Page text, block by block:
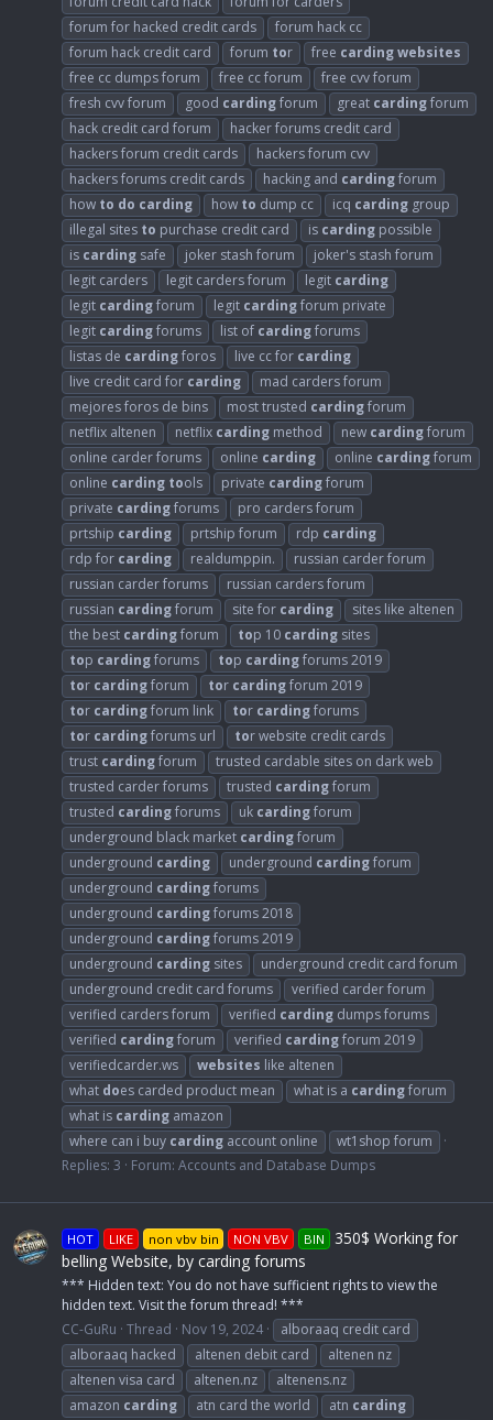
forum for hacked credit cards
forum hack cc
forum hack credit card
forum tor free cardingwebsites
free cc dumps forum
free cc forum
free cvv forum
fresh cvv forum
good cardingforum great cardingforum
hack credit card forum
hacker forums credit card
hackers forum credit cards
hackers forum cvv
hackers forums credit cards
hacking and cardingforum
how to do carding how to dump cc icq carding group
illegal sites to purchase credit card is carding possible
is carding safe joker stash forum
joker's stash forum
legit carders
legit carders forum legit carding
legit cardingforum legit cardingforum private
legit cardingforums list of cardingforums
listas de cardingforos live cc for carding
live credit card for carding
mad carders forum
mejores foros de bins
most trusted cardingforum
netflix altenen
netflix carding method new cardingforum
online carder forums
online carding online cardingforum
online carding tools private cardingforum
private cardingforums
pro carders forum
prtship carding prtship forum rdp carding
rdp for carding realdumppin.
russian carder forum
russian carder forums
russian carders forum
russian cardingforum site for carding
sites like altenen
the best cardingforum top 10 carding sites
top cardingforums top cardingforums 2019
tor cardingforum tor cardingforum 2019
tor cardingforum link tor cardingforums
tor cardingforums url tor website credit cards
trust cardingforum
trusted cardable sites on dark web
trusted carder forums
trusted cardingforum
trusted cardingforums uk cardingforum
underground black market cardingforum
underground carding underground cardingforum
underground cardingforums
underground cardingforums 2018
underground cardingforums 2019
underground carding sites
underground credit card forum
underground credit card forums
verified carder forum
verified carders forum
verified carding dumps forums
verified cardingforum verified cardingforum 2019
verifiedcarder.ws
websites like altenen
what does carded product mean what is a cardingforum
what is carding amazon
where can i buy carding account online
wt1shop forum
Replies: 3
Forum: Accounts and Database Dumps
HOT LIKE non vbv bin NON VBV BIN
350$ Working for
belling Website, by carding forums
*** Hidden text: You do not have sufficient rights to view the
hidden text. Visit the forum thread! ***
CC-GuRu Thread Nov 19, 2024
alboraaq credit card
alboraaq hacked
altenen debit card
altenen nz
altenen visa card
altenen.nz
altenens.nz
amazon carding atn card the world atn carding